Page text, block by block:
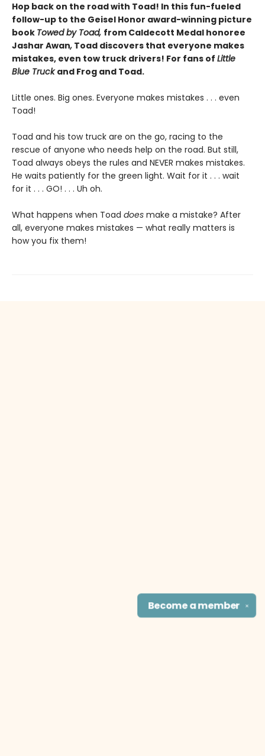
Hop back on the road with Toad! In this fun-fueled
follow-up to the Geisel Honor award-winning picture
book Towed by Toad, from Caldecott Medal honoree
Jashar Awan, Toad discovers that everyone makes
mistakes, even tow truck drivers! For fans of Little
Blue Truckand Frog and Toad.
Little ones. Big ones. Everyone makes mistakes . . . even
Toad!
Toad and his tow truck are on the go, racing to the
rescue of anyone who needs help on the road. But still,
Toad always obeys the rules and NEVER makes mistakes.
He waits patiently for the green light. Wait for it . . . wait
for it . . . GO! . . . Uh oh.
What happens when Toad does make a mistake? After
all, everyone makes mistakes — what really matters is
how you fix them!
✕
Become amember